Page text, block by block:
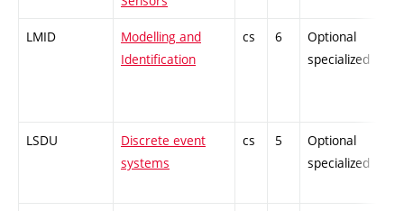
LMID
Modelling and
Identification
cs 6
Optional
specialized
LSDU
Discrete event
systems
cs 5
Optional
specialized